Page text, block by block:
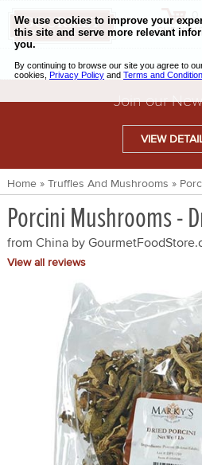
BAKING &
CAVIAR &
BEEF &
PORK &
POULTRY &
TRUFFLES &
OIL &
SPICES &
TEA, JAM &
NUTS, GRAINS
Join our
VIEW
Home » Truffles And Mushrooms »
Porcini Mushrooms -
from China by
View all reviews